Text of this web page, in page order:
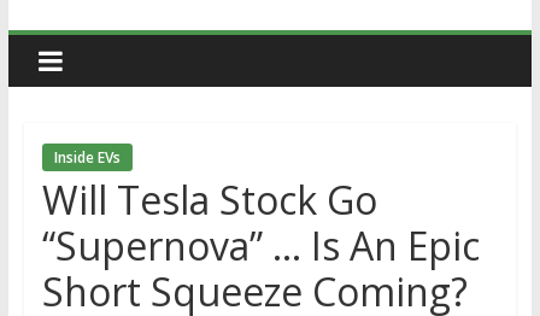
Inside EVs
Will Tesla Stock Go
“Supernova” … Is An Epic
Short Squeeze Coming?